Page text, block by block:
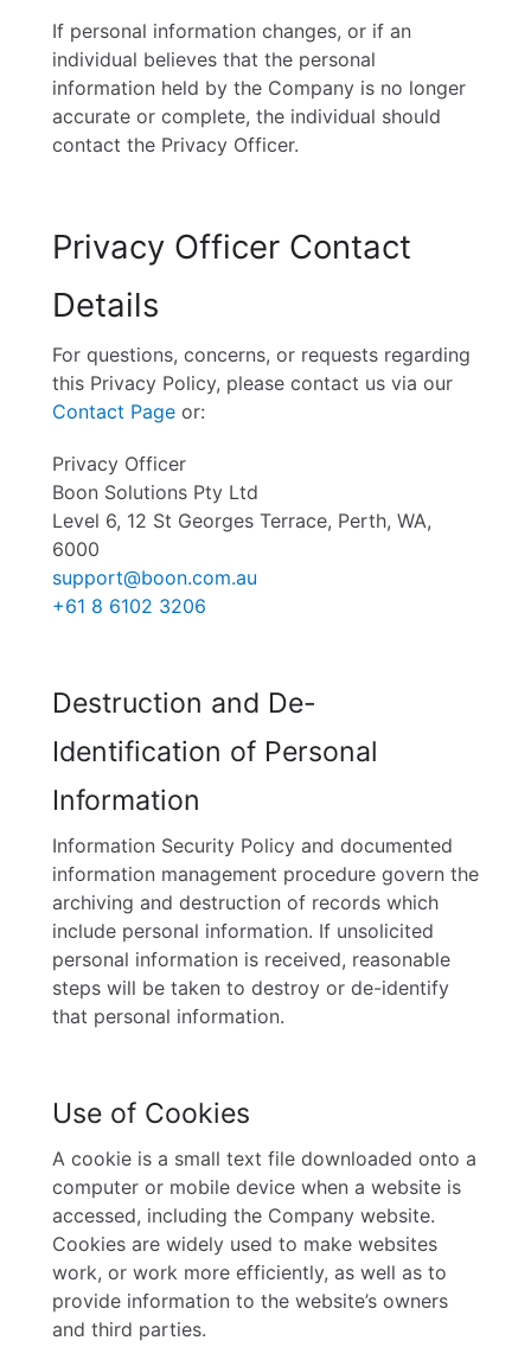
If personal information changes, or if an
individual believes that the personal
information held by the Company is no longer
accurate or complete, the individual should
contact the Privacy Officer.
Privacy Officer Contact
Details
For questions, concerns, or requests regarding
this Privacy Policy, please contact us via our
Contact Page or:
Privacy Officer
Boon Solutions Pty Ltd
Level 6, 12 St Georges Terrace, Perth, WA,
6000
support@boon.com.au
+61 8 6102 3206
Destruction and De-
Identification of Personal
Information
Information Security Policy and documented
information management procedure govern the
archiving and destruction of records which
include personal information. If unsolicited
personal information is received, reasonable
steps will be taken to destroy or de-identify
that personal information.
Use of Cookies
A cookie is a small text file downloaded onto a
computer or mobile device when a website is
accessed, including the Company website.
Cookies are widely used to make websites
work, or work more efficiently, as well as to
provide information to the website’s owners
and third parties.